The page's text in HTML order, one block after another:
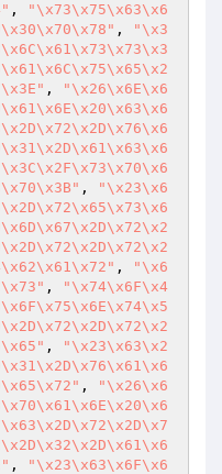
,
"\x73\x75\x63\x6
,
"\x3
,
"\x26\x6E\x6
,
"\x23\x6
,
"\x6
,
"\x74\x6F\x4
,
"\x23\x63\x2
,
"\x26\x6
,
"\x23\x63\x6F\x6